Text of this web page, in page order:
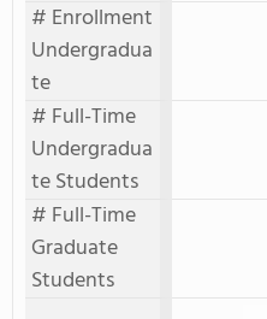
# Enrollment
Undergradua
te
# Full-Time
Undergradua
te Students
# Full-Time
Graduate
Students